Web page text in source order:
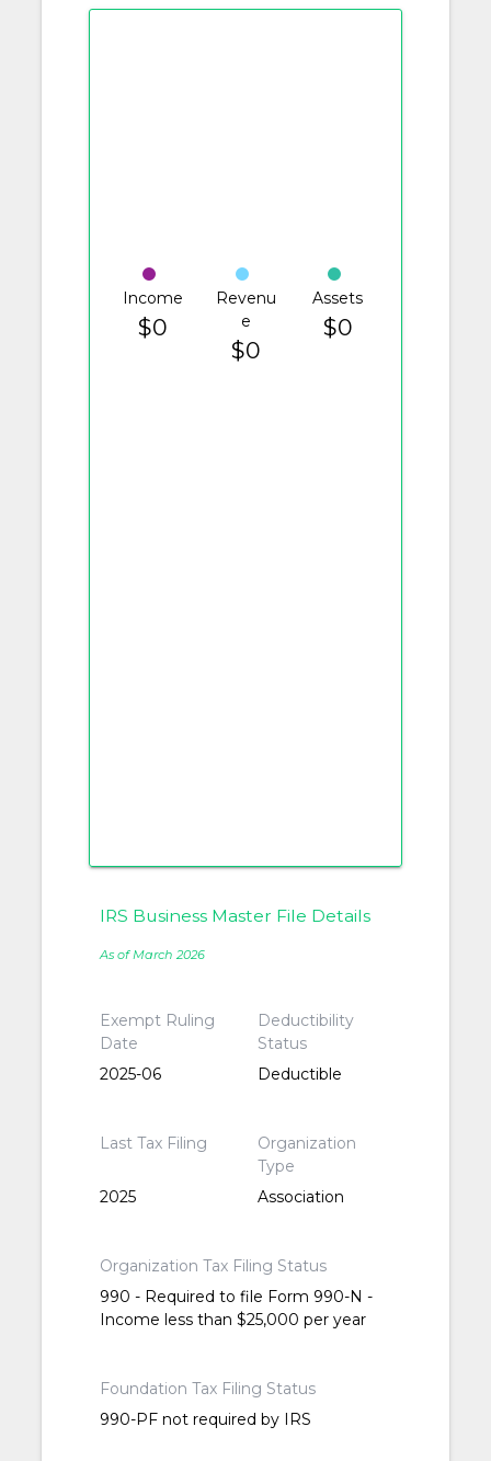
Income
$0
Revenu
e
$0
Assets
$0
IRS Business Master File Details
As of March 2026
Exempt Ruling
Date
2025-06
Deductibility
Status
Deductible
Last Tax Filing
2025
Organization
Type
Association
Organization Tax Filing Status
990 - Required to file Form 990-N -
Income less than $25,000 per year
Foundation Tax Filing Status
990-PF not required by IRS